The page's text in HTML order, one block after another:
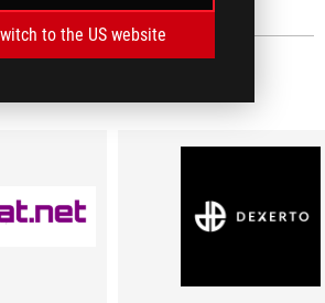
to the US website